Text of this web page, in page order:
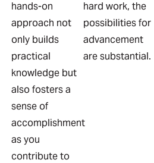
hands-on
approach not
only builds
practical
knowledge but
also fosters a
sense of
accomplishment
as you
contribute to
hard work, the
possibilities for
advancement
are substantial.